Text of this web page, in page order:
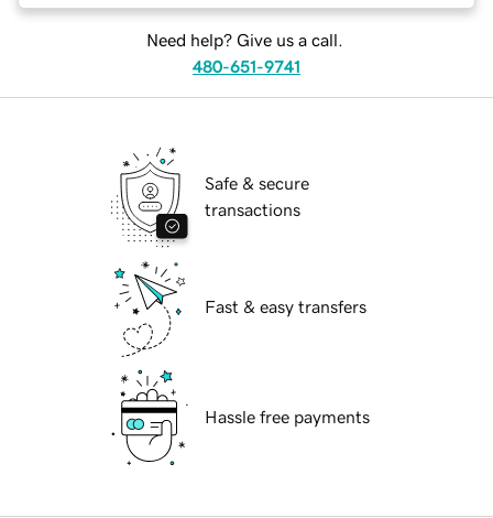
Need help? Give us a call.
480-651-9741
Safe & secure
transactions
Fast & easy transfers
Hassle free payments